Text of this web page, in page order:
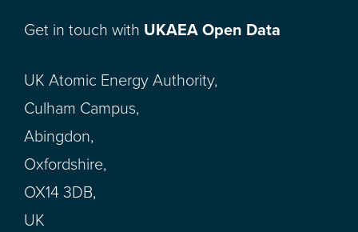
Get in touch with UKAEA Open Data
UK Atomic Energy Authority,
Culham Campus,
Abingdon,
Oxfordshire,
OX14 3DB,
UK